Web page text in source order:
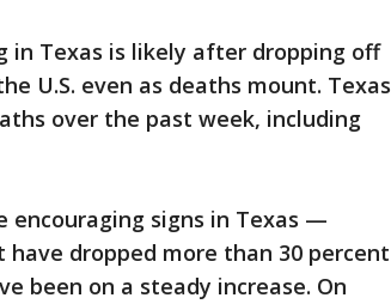
in Texas is likely after dropping off
U.S. even as deaths mount. Texas
over the past week, including
encouraging signs in Texas —
dropped more than 30 percent
been on a steady increase. On